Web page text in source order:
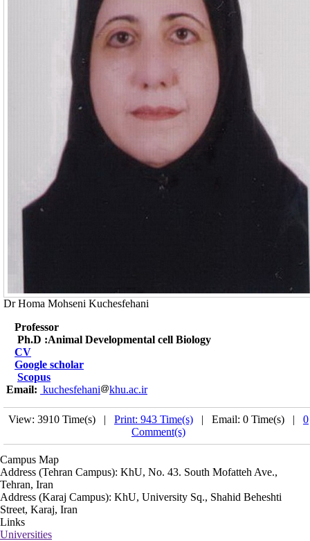
Dr Homa Mohseni Kuchesfehani
Ph.D :Animal Developmental cell Biology
CV
Google scholar
Scopus
Email: kuchesfehani khu.ac.ir
View: 3910 Time(s) | Print: 943 Time(s) | Email: 0 Time(s) | 0
Comment(s)
Campus Map
Address (Tehran Campus): KhU, No. 43. South Mofatteh Ave.,
Tehran, Iran
Address (Karaj Campus): KhU, University Sq., Shahid Beheshti
Street, Karaj, Iran
Links
Universities